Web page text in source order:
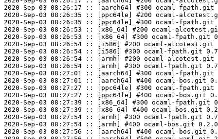
2020-Sep-03 08:26:17 :: [aarch64] #300 ocaml-
2020-Sep-03 08:26:35 :: [ppc64le] #200 ocaml-
2020-Sep-03 08:26:35 :: [ppc64le] #300 ocaml-
2020-Sep-03 08:26:53 :: [x86_64] #200 ocaml-
2020-Sep-03 08:26:53 :: [x86_64] #300 ocaml-
2020-Sep-03 08:26:54 :: [i586] #200 ocaml-
2020-Sep-03 08:26:54 :: [i586] #300 ocaml-fpath.git
2020-Sep-03 08:26:54 :: [armh] #200 ocaml-
2020-Sep-03 08:26:54 :: [armh] #300 ocaml-fpath.git
2020-Sep-03 08:27:01 :: [aarch64] #300 ocaml-
2020-Sep-03 08:27:01 :: [aarch64] #400 ocaml-
2020-Sep-03 08:27:27 :: [ppc64le] #300 ocaml-
2020-Sep-03 08:27:27 :: [ppc64le] #400 ocaml-
2020-Sep-03 08:27:39 :: [x86_64] #300 ocaml-
2020-Sep-03 08:27:39 :: [x86_64] #400 ocaml-bos.git
2020-Sep-03 08:27:54 :: [armh] #300 ocaml-fpath.git
2020-Sep-03 08:27:54 :: [armh] #400 ocaml-bos.git
2020-Sep-03 08:27:56 :: [aarch64] #400 ocaml-bos.git